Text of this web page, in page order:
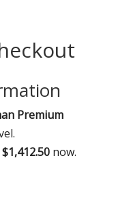
Premium
$1,412.50now.